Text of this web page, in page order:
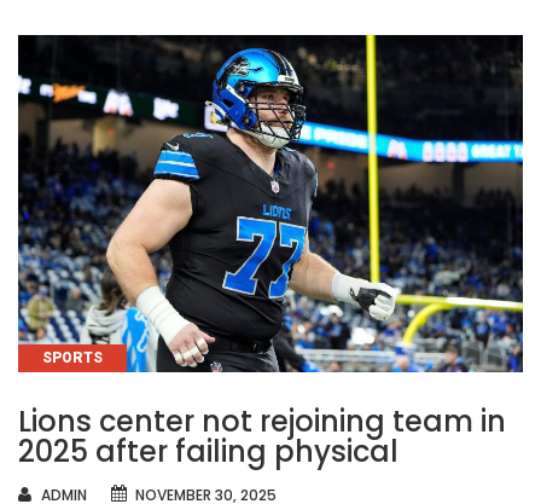
CATEGORIES
SPORTS
Lions center not rejoining team in
2025 after failing physical
AUTHOR
ADMIN NOVEMBER 30, 2025